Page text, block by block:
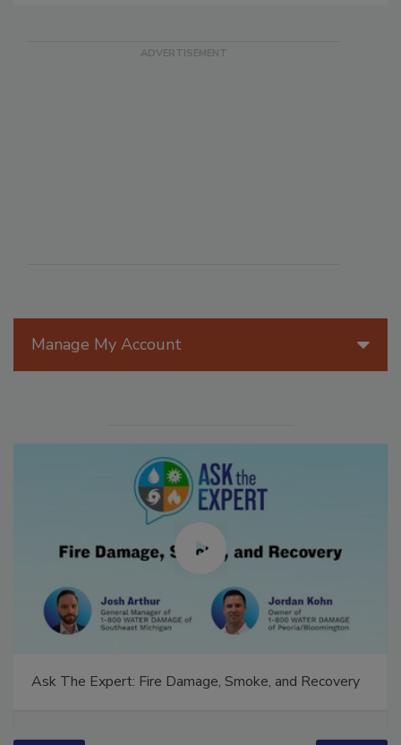
Manage My Account
Ask The Expert: Fire Damage, Smoke, and Recovery